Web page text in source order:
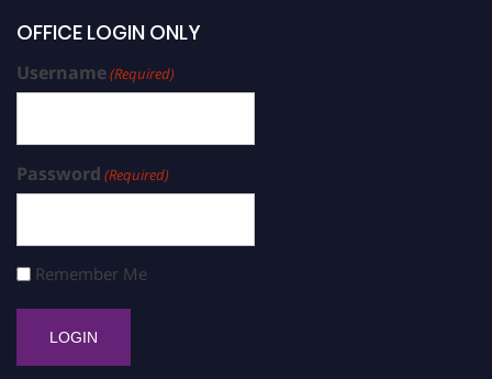
OFFICE LOGIN ONLY
Username(Required)
Password (Required)
Remember Me